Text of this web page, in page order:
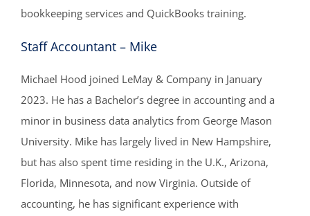
bookkeeping services and QuickBooks training.
Staff Accountant – Mike
Michael Hood joined LeMay & Company in January
2023. He has a Bachelor’s degree in accounting and a
minor in business data analytics from George Mason
University. Mike has largely lived in New Hampshire,
but has also spent time residing in the U.K., Arizona,
Florida, Minnesota, and now Virginia. Outside of
accounting, he has significant experience with